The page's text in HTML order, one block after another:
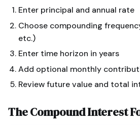
Enter principal and annual rate
Choose compounding
etc.)
Enter time horizon in years
Add optional monthly
Review future value and total
TheCompound Interest